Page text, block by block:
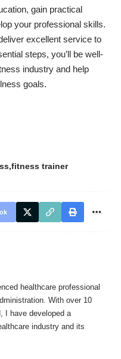
gain practical
your professional skills.
excellent service to
steps, you’ll be well-
industry and help
goals.
fitness trainer
healthcare professional
With over 10
I have developed a
industry and its